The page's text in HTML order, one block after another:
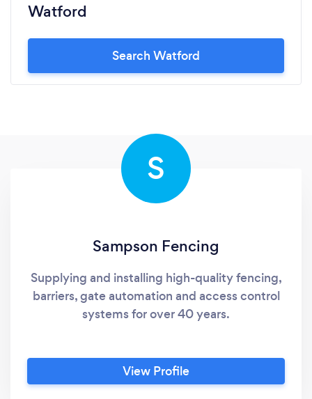
Watford
Search Watford
S
Sampson Fencing
Supplying and installing high-quality fencing,
barriers, gate automation and access control
systems for over 40 years.
View Profile